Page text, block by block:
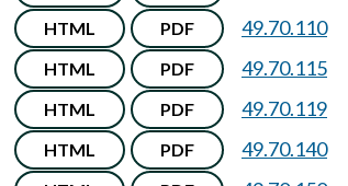
HTML PDF 49.70.110
HTML PDF 49.70.115
HTML PDF 49.70.119
HTML PDF 49.70.140